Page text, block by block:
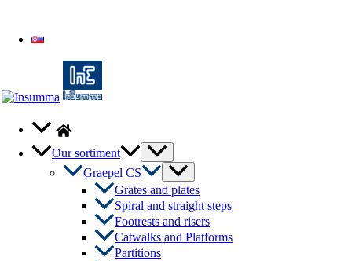
Our sortiment
Menu
Toggle
Graepel CS
Menu
Toggle
Grates and plates
Spiral and straight steps
Footrests and risers
Catwalks and Platforms
Partitions